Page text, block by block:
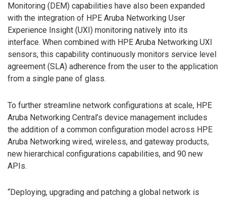
Monitoring (DEM) capabilities have also been expanded
with the integration of HPE Aruba Networking User
Experience Insight (UXI) monitoring natively into its
interface. When combined with HPE Aruba Networking UXI
sensors, this capability continuously monitors service level
agreement (SLA) adherence from the user to the application
from a single pane of glass.
To further streamline network configurations at scale, HPE
Aruba Networking Central’s device management includes
the addition of a common configuration model across HPE
Aruba Networking wired, wireless, and gateway products,
new hierarchical configurations capabilities, and 90 new
APIs.
“Deploying, upgrading and patching a global network is